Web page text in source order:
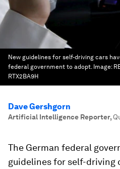
New guidelines for self-driving cars
federal government to adopt. Image:
RTX2BA9H
Dave Gershgorn
Artificial Intelligence Reporter,
The German federal
guidelines for self-driving